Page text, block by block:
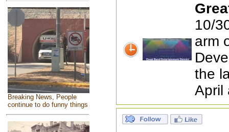
Breaking News, People
continue to do funny things
10/
arm
the
April